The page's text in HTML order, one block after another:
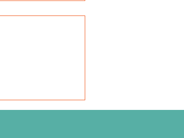
Department